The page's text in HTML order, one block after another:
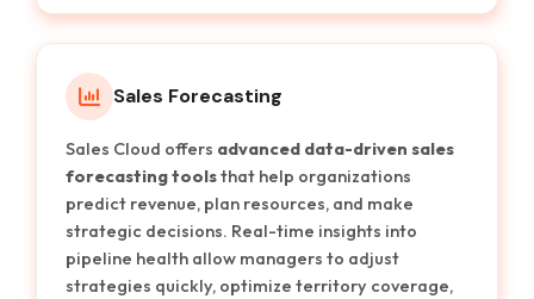
Sales Forecasting
Sales Cloud offers advanced data-driven sales
forecasting toolsthat help organizations
predict revenue, plan resources, and make
strategic decisions. Real-time insights into
pipeline health allow managers to adjust
strategies quickly, optimize territory coverage,